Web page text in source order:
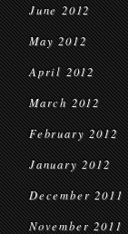
June 2012
May 2012
April 2012
March 2012
February 2012
January 2012
December 2011
November 2011